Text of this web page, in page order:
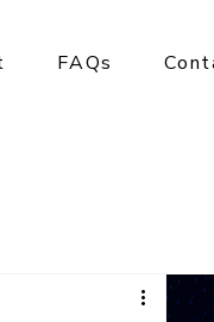
FAQs